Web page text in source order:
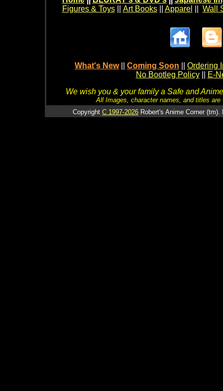
Figures & Toys|| Art Books|| Apparel Wall
What's New Coming Soon
Ordering
No Bootleg Policy
E-
We wish you & your family a Safe and
All Images, character names, and titles
Copyright C 1997-2026 Robert's Anime Corner